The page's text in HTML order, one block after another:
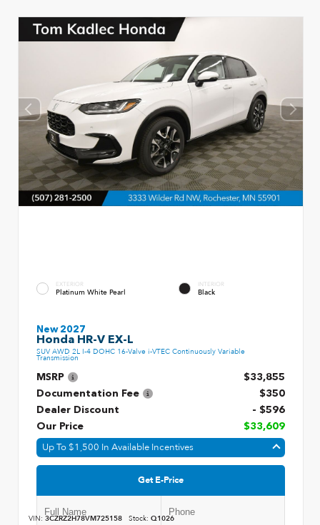
EXTERIOR
Platinum White Pearl
INTERIOR
Black
New 2027
Honda HR-V EX-L
SUV AWD 2L I-4 DOHC 16-Valve i-VTEC Continuously Variable
Transmission
MSRP
$33,855
Documentation Fee
$350
Dealer Discount
- $596
Our Price
$33,609
Up To $1,500 In Available Incentives
Get E-Price
VIN: 3CZRZ2H78VM725158 Stock: Q1026